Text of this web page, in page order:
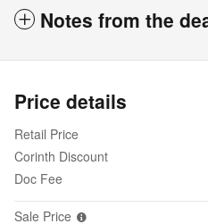
Notes from the
Price details
Retail Price
Corinth Discount
Doc Fee
Sale Price